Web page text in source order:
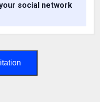
social network